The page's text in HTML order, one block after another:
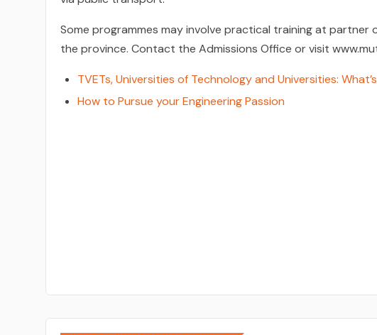
Some programmes may involve practical training at
the province. Contact the Admissions Office or visit
TVETs, Universities of Technology and Universities:
How to Pursue your Engineering Passion